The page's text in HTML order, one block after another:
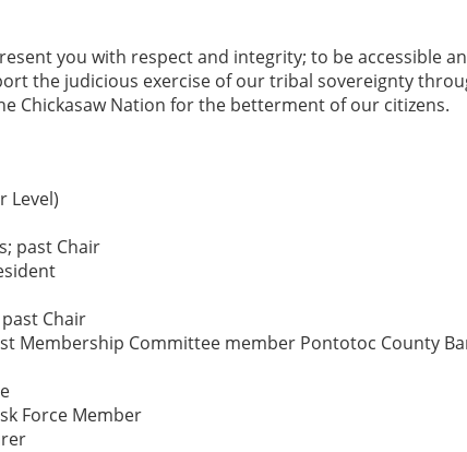
you with respect and integrity; to be accessible
the judicious exercise of our tribal sovereignty
Chickasaw Nation for the betterment of our citizens.
Level)
past Chair
Chair
Membership Committee member Pontotoc County
Force Member